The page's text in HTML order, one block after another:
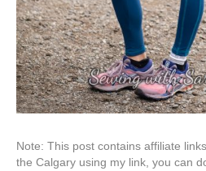
Note: This post contains affiliate
the Calgary using my link, you can